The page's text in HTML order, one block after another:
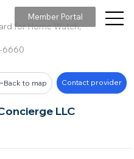
for Home Watch,
6660
Member Portal
LLC
Back to map Contact provider